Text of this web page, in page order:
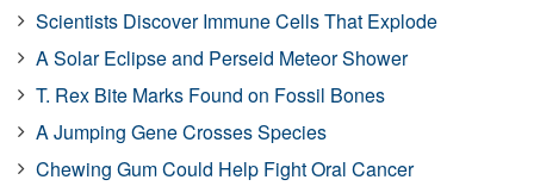
Scientists Discover Immune Cells That Explode
A Solar Eclipse and Perseid Meteor Shower
T. Rex Bite Marks Found on Fossil Bones
A Jumping Gene Crosses Species
Chewing Gum Could Help Fight Oral Cancer